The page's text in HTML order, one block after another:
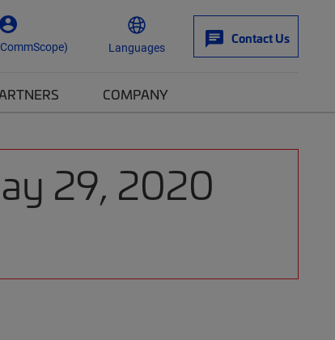
Languages
Contact Us
COMPANY
29, 2020